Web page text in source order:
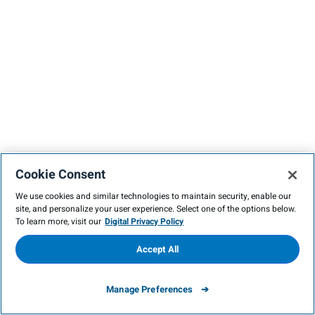
Cookie Consent
We use cookies and similar technologies to maintain security, enable our
site, and personalize your user experience. Select one of the options below.
To learn more, visit our Digital Privacy Policy
Manage Preferences
Accept All